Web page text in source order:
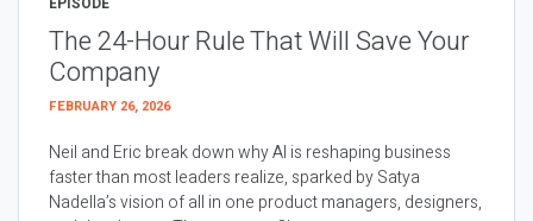
The 24-Hour Rule That Will Save Your
Company
FEBRUARY 26, 2026
Neil and Eric break down why AI is reshaping business
faster than most leaders realize, sparked by Satya
Nadella’s vision of all in one product managers, designers,